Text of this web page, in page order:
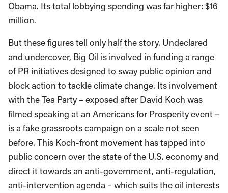
Obama. Its total lobbying spending was far higher: $16
million.
But these figures tell only half the story. Undeclared
and undercover, Big Oil is involved in funding a range
of PR initiatives designed to sway public opinion and
block action to tackle climate change. Its involvement
with the Tea Party – exposed after David Koch was
filmed speaking at an Americans for Prosperity event –
is a fake grassroots campaign on a scale not seen
before. This Koch-front movement has tapped into
public concern over the state of the U.S. economy and
direct it towards an anti-government, anti-regulation,
anti-intervention agenda – which suits the oil interests